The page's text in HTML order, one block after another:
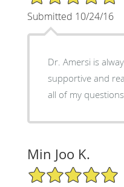
Submitted 10/24/16
Dr. Amersi is always
supportive and
all of my questions.
Min Joo K.
5/5 Star Rating